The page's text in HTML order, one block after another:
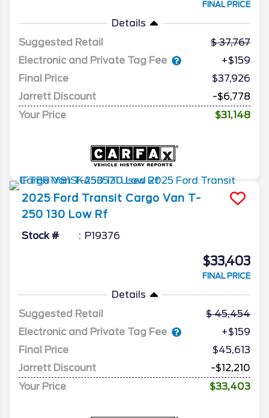
FINAL PRICE
Details
Suggested Retail
37,767
Electronic and Private Tag Fee
+$159
Final Price
$37,926
Jarrett Discount
-$6,778
Your Price
$31,148
2025 Ford Transit Cargo Van T-
250 130 Low Rf
Stock # P19376
$33,403
FINAL PRICE
Details
Suggested Retail
45,454
Electronic and Private Tag Fee
+$159
Final Price
$45,613
Jarrett Discount
-$12,210
Your Price
$33,403